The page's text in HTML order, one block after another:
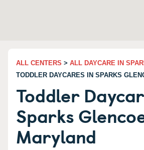
ALL CENTERS > ALL DAYCARE IN
TODDLER DAYCARES IN SPARKS
Toddler
Sparks
Maryland